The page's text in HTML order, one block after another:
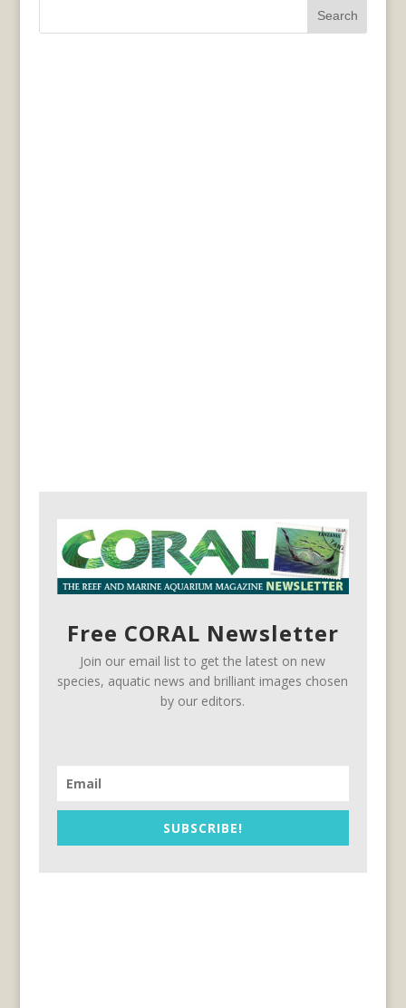
Search
Free CORAL Newsletter
Join our email list to get the latest on new
species, aquatic news and brilliant images chosen
by our editors.
SUBSCRIBE!